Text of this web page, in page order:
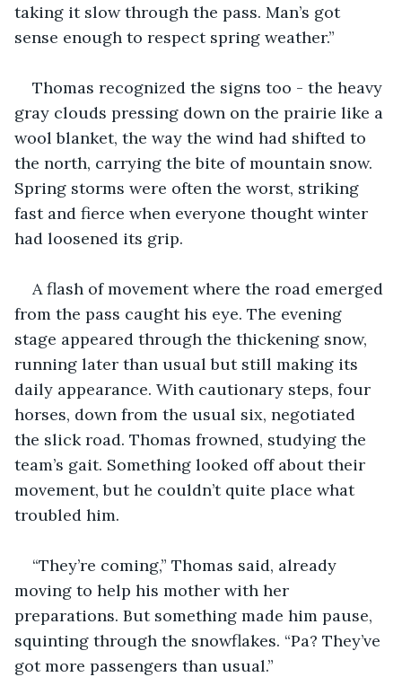
taking it slow through the pass. Man’s got
sense enough to respect spring weather.”
Thomas recognized the signs too - the heavy
gray clouds pressing down on the prairie like a
wool blanket, the way the wind had shifted to
the north, carrying the bite of mountain snow.
Spring storms were often the worst, striking
fast and fierce when everyone thought winter
had loosened its grip.
A flash of movement where the road emerged
from the pass caught his eye. The evening
stage appeared through the thickening snow,
running later than usual but still making its
daily appearance. With cautionary steps, four
horses, down from the usual six, negotiated
the slick road. Thomas frowned, studying the
team’s gait. Something looked off about their
movement, but he couldn’t quite place what
troubled him.
“They’re coming,” Thomas said, already
moving to help his mother with her
preparations. But something made him pause,
squinting through the snowflakes. “Pa? They’ve
got more passengers than usual.”